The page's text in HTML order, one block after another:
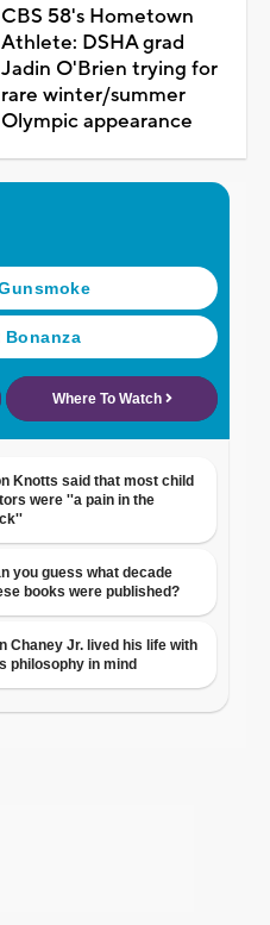
CBS 58's Hometown
Athlete: DSHA grad
Jadin O'Brien trying for
rare winter/summer
Olympic appearance